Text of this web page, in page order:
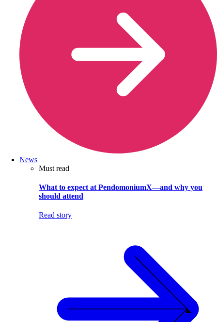
News
Must read
What to expect at PendomoniumX—and why you
should attend
Read story